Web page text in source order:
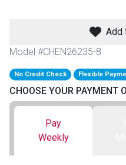
Sofas
Sofas
MATTRESSES
Twin
BACK
BACK
Add
Model #CHEN26235-8
No Credit Check Flexible
CHOOSE YOUR PAYMENT
Pay
Weekly